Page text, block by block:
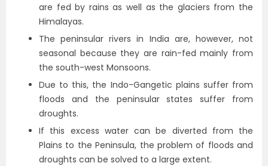
are fed by rains as well as the glaciers from the
Himalayas.
The peninsular rivers in India are, however, not
seasonal because they are rain-fed mainly from
the south-west Monsoons.
Due to this, the Indo-Gangetic plains suffer from
floods and the peninsular states suffer from
droughts.
If this excess water can be diverted from the
Plains to the Peninsula, the problem of floods and
droughts can be solved to a large extent.